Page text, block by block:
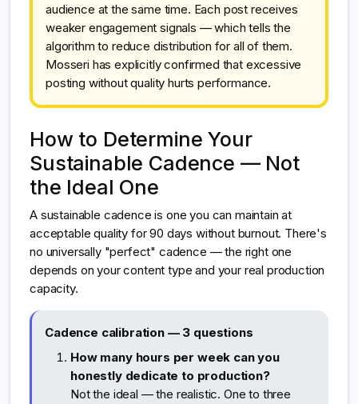
audience at the same time. Each post receives
weaker engagement signals — which tells the
algorithm to reduce distribution for all of them.
Mosseri has explicitly confirmed that excessive
posting without quality hurts performance.
How to Determine Your
Sustainable Cadence — Not
the Ideal One
A sustainable cadence is one you can maintain at
acceptable quality for 90 days without burnout. There's
no universally "perfect" cadence — the right one
depends on your content type and your real production
capacity.
Cadence calibration — 3 questions
How many hours per week can you
honestly dedicate to production?
Not the ideal — the realistic. One to three